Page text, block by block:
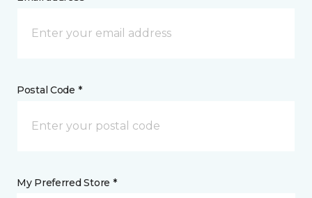
Postal Code *
My Preferred Store *